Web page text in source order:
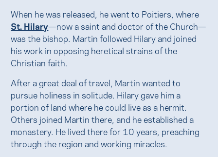
When he was released, he went to Poitiers, where
St. Hilary—now a saint and doctor of the Church—
was the bishop. Martin followed Hilary and joined
his work in opposing heretical strains of the
Christian faith.
After a great deal of travel, Martin wanted to
pursue holiness in solitude. Hilary gave him a
portion of land where he could live as a hermit.
Others joined Martin there, and he established a
monastery. He lived there for 10 years, preaching
through the region and working miracles.